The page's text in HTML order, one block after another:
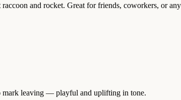
and rocket. Great for friends, coworkers, or
mark leaving — playful and uplifting in tone.